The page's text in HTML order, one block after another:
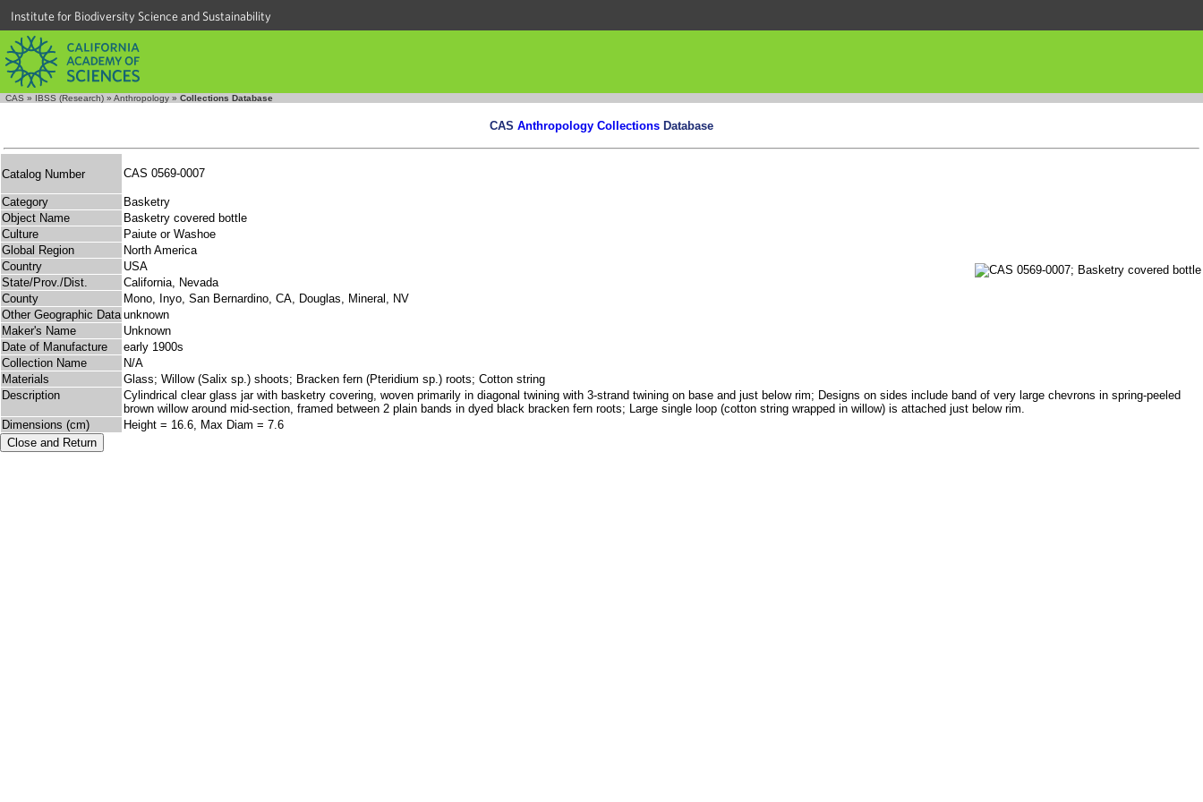
Institute for Biodiversity Science and Sustainability
CAS » IBSS (Research) » Anthropology » Collections Database
CAS Anthropology Collections Database
Catalog Number CAS 0569-0007
Category
Basketry
Object Name
Basketry covered bottle
Culture
Paiute or Washoe
Global Region
North America
Country
USA
State/Prov./Dist.
California, Nevada
County
Mono, Inyo, San Bernardino, CA, Douglas, Mineral, NV
Other Geographic Data unknown
Maker's Name
Unknown
Date of Manufacture
early 1900s
Collection Name
N/A
Materials
Glass; Willow (Salix sp.) shoots; Bracken fern (Pteridium sp.) roots; Cotton string
Description
Cylindrical clear glass jar with basketry covering, woven primarily in diagonal twining with 3-strand twining on base and just below rim; Designs on sides include band of very large chevrons in spring-peeled
brown willow around mid-section, framed between 2 plain bands in dyed black bracken fern roots; Large single loop (cotton string wrapped in willow) is attached just below rim.
Dimensions (cm)
Height = 16.6, Max Diam = 7.6